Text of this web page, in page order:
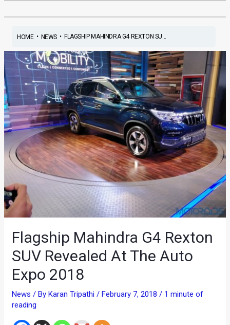
HOME• NEWS• FLAGSHIP MAHINDRA G4 REXTON SU...
Flagship Mahindra G4 Rexton
SUV Revealed At The Auto
Expo 2018
News / By Karan Tripathi/ February 7, 2018/ 1 minute of
reading